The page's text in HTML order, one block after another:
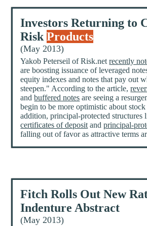
Investors Returning to
RiskProducts
(May 2013)
Yakob Peterseil of Risk.netrecently
are boosting issuance of leveraged
equity indexes and notes that pay out
steepen." According to the article,
andbuffered notes are seeing a
begin to be more optimistic about
addition, principal-protected structures
certificates of deposit andprincipal-
falling out of favor as attractive terms
Fitch Rolls Out New
Indenture Abstract
(May 2013)